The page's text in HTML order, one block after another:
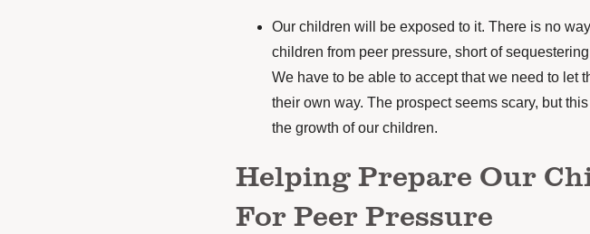
Our children will be exposed to it. There is no
children from peer pressure, short of
We have to be able to accept that we need to let
their own way. The prospect seems scary, but
the growth of our children.
Helping Prepare Our
For Peer Pressure